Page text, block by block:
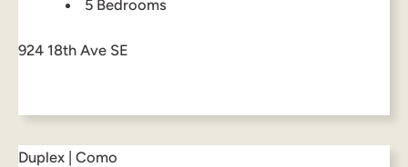
5 Bedrooms
924 18th Ave SE
Duplex | Como